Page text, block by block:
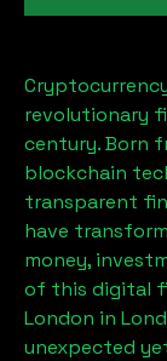
revolutionary
century. Born
blockchain
transparent
have
money,
of this digital
London in
unexpected